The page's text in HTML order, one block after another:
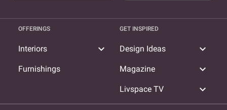
OFFERINGS
Interiors expand_more
Furnishings
GET INSPIRED
Design Ideas expand_more
Magazine expand_more
Livspace TV expand_more